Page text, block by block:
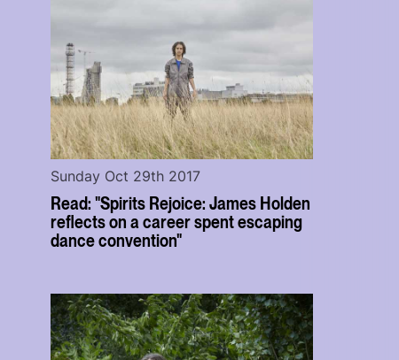
Read: "Spirits Rejoice: James Holden
reflects on a career spent escaping
dance convention"
Sunday Oct 29th 2017